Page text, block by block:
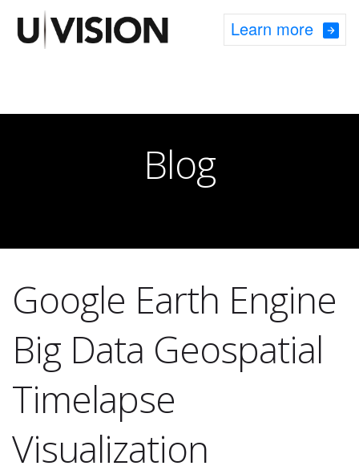
Learn more
Blog
Google Earth Engine
Big Data Geospatial
Timelapse
Visualization